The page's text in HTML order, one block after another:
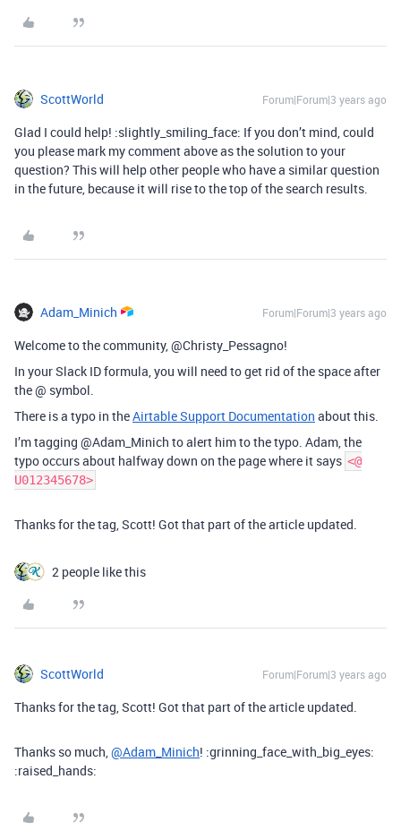
ScottWorld Forum|Forum|3 years ago
Glad I could help! :slightly_smiling_face: If you don’t mind, could
you please mark my comment above as the solution to your
question? This will help other people who have a similar question
in the future, because it will rise to the top of the search results.
Adam_Minich Forum|Forum|3 years ago
Welcome to the community, @Christy_Pessagno!
In your Slack ID formula, you will need to get rid of the space after
the @ symbol.
There is a typo in theAirtable Support Documentation about this.
I’m tagging @Adam_Minich to alert him to the typo. Adam, the
typo occurs about halfway down on the page where it says <@
U012345678>
Thanks for the tag, Scott! Got that part of the article updated.
2 people like this
ScottWorld Forum|Forum|3 years ago
Thanks for the tag, Scott! Got that part of the article updated.
Thanks so much,@Adam_Minich! :grinning_face_with_big_eyes:
:raised_hands: